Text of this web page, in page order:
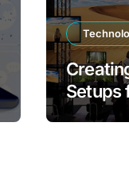
Setups